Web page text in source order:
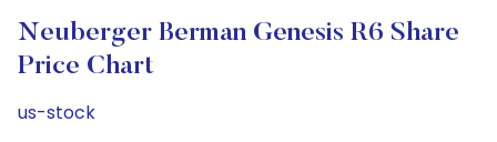
Neuberger Berman Genesis R6 Share
Price Chart
us-stock